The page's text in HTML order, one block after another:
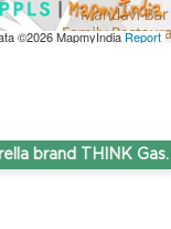
©2026MapmyIndiaReport
THINK Gas.